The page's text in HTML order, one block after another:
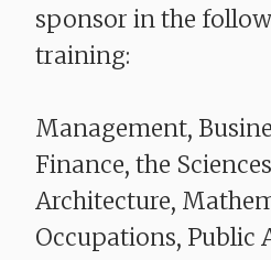
sponsor in the
training:
Management,
Finance, the
Architecture,
Occupations, Public